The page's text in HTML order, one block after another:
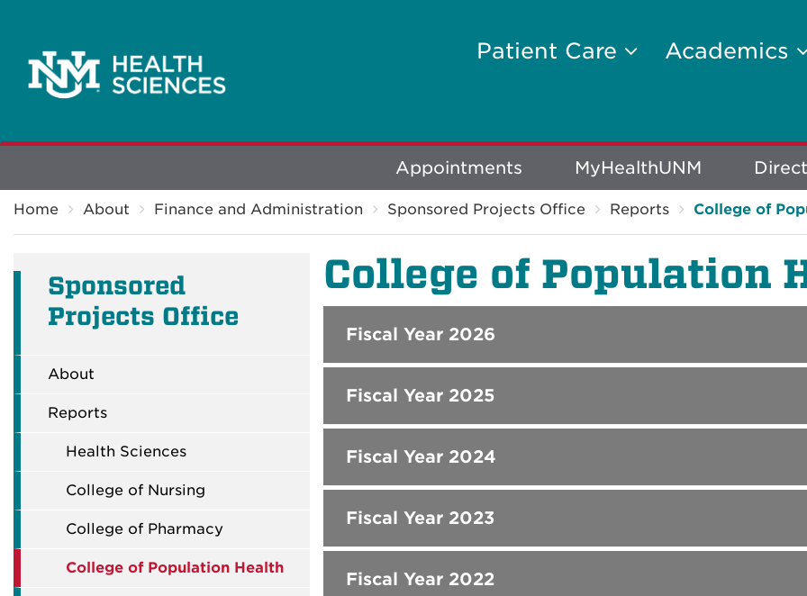
Patient Care Academics
Explore
More
Appointments MyHealthUNM
Breadcrumb
Home About Finance and Administration Sponsored Projects Office Reports College of
Sponsored
Projects Office
About
Reports
Health Sciences
College of Nursing
College of Pharmacy
College of Population Health
College of Population
Fiscal Year 2026
Fiscal Year 2025
Fiscal Year 2024
Fiscal Year 2023
Fiscal Year 2022